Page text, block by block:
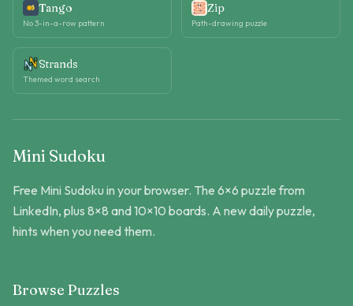
Tango
No 3-in-a-row pattern
Zip
Path-drawing puzzle
Strands
Themed word search
Mini Sudoku
Free Mini Sudoku in your browser. The 6×6 puzzle from
LinkedIn, plus 8×8 and 10×10 boards. A new daily puzzle,
hints when you need them.
Browse Puzzles